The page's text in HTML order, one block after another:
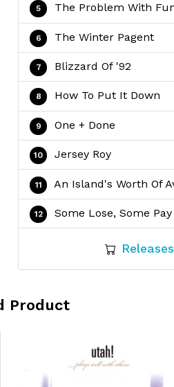
The Problem With
The Winter Pagent
Blizzard Of '92
How To Put It Down
One + Done
Jersey Roy
An Island's Worth Of
Some Lose, Some Pay
Releases
Product